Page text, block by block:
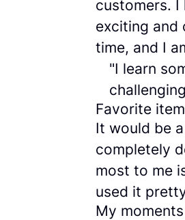
customers. I
exciting and
time, and I
"I learn
Favorite
It would be
completely
most to me
used it
My